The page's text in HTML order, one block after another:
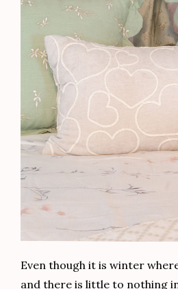
Even though it is winter
and there is little to nothing